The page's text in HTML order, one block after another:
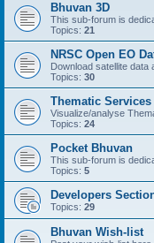
Bhuvan 3D
This sub-forum is
Topics: 21
NRSC Open EO
Download satellite data
Topics: 30
Thematic Services
Visualize/analyse
Topics: 24
Pocket Bhuvan
This sub-forum is
Topics: 5
Developers
Topics: 29
Bhuvan Wish-list